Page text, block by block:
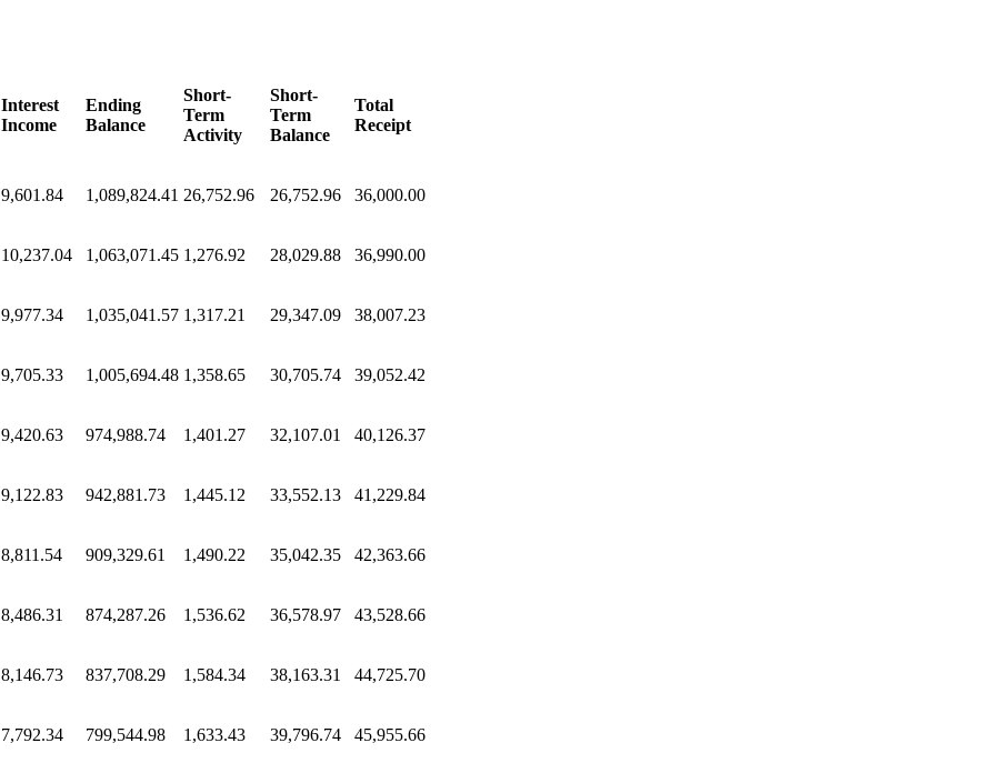
Interest
Income
Ending
Balance
Short-
Term
Activity
Short-
Term
Balance
Total
Receipt
9,601.84 1,089,824.41 26,752.96 26,752.96 36,000.00
10,237.04 1,063,071.45 1,276.92 28,029.88 36,990.00
9,977.34 1,035,041.57 1,317.21 29,347.09 38,007.23
9,705.33 1,005,694.48 1,358.65 30,705.74 39,052.42
9,420.63 974,988.74 1,401.27 32,107.01 40,126.37
9,122.83 942,881.73 1,445.12 33,552.13 41,229.84
8,811.54 909,329.61 1,490.22 35,042.35 42,363.66
8,486.31 874,287.26 1,536.62 36,578.97 43,528.66
8,146.73 837,708.29 1,584.34 38,163.31 44,725.70
7,792.34 799,544.98 1,633.43 39,796.74 45,955.66